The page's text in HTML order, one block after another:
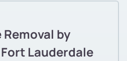
by
Lauderdale